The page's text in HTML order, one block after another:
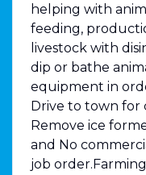
helping with
feeding,
livestock with
dip or bathe
equipment in
Drive to town for
Remove ice
and No
job